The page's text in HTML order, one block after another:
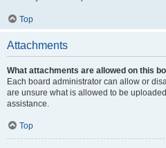
Top
Attachments
What attachments are allowed on this
Each board administrator can allow or
are unsure what is allowed to be
assistance.
Top